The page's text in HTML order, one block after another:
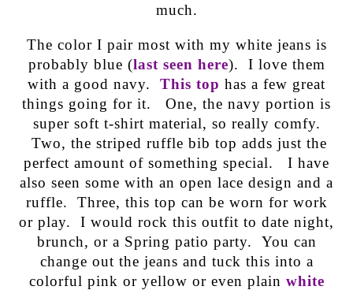
much.
The color I pair most with my white jeans is
probably blue (last seen here). I love them
with a good navy. This top has a few great
things going for it. One, the navy portion is
super soft t-shirt material, so really comfy.
Two, the striped ruffle bib top adds just the
perfect amount of something special. I have
also seen some with an open lace design and a
ruffle. Three, this top can be worn for work
or play. I would rock this outfit to date night,
brunch, or a Spring patio party. You can
change out the jeans and tuck this into a
colorful pink or yellow or even plain white